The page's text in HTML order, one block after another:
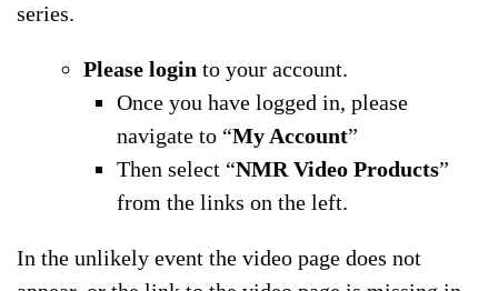
series.
Please login to your account.
Once you have logged in, please
navigate to “My Account”
Then select “NMR Video Products”
from the links on the left.
In the unlikely event the video page does not